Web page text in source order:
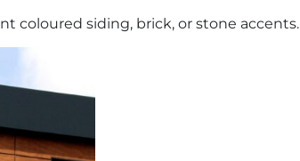
coloured siding, brick, or stone accents.